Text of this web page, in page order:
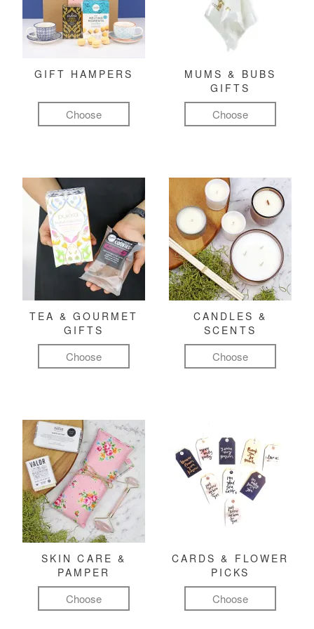
GIFT HAMPERS
Choose
MUMS & BUBS
GIFTS
Choose
TEA & GOURMET
GIFTS
Choose
CANDLES &
SCENTS
Choose
SKIN CARE &
PAMPER
Choose
CARDS & FLOWER
PICKS
Choose